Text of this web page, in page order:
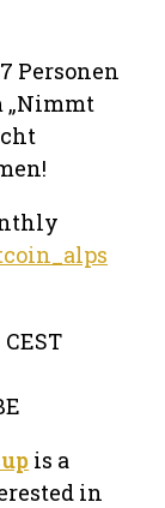
Personen
„Nimmt
is a
in